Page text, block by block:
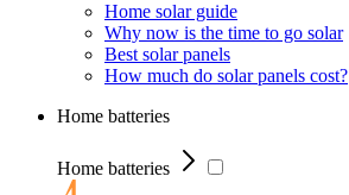
Home solar guide
Why now is the time to go solar
Best solar panels
How much do solar panels cost?
Home batteries
Home batteries